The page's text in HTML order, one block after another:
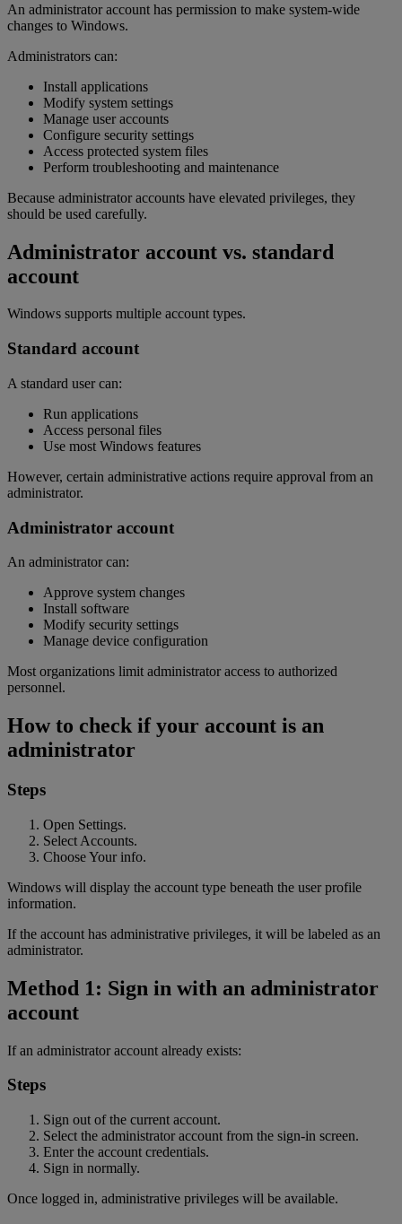
An administrator account has permission to make system-wide
changes to Windows.
Administrators can:
Install applications
Modify system settings
Manage user accounts
Configure security settings
Access protected system files
Perform troubleshooting and maintenance
Because administrator accounts have elevated privileges, they
should be used carefully.
Administrator account vs. standard
account
Windows supports multiple account types.
Standard account
A standard user can:
Run applications
Access personal files
Use most Windows features
However, certain administrative actions require approval from an
administrator.
Administrator account
An administrator can:
Approve system changes
Install software
Modify security settings
Manage device configuration
Most organizations limit administrator access to authorized
personnel.
How to check if your account is an
administrator
Steps
Open Settings.
Select Accounts.
Choose Your info.
Windows will display the account type beneath the user profile
information.
If the account has administrative privileges, it will be labeled as an
administrator.
Method 1: Sign in with an administrator
account
If an administrator account already exists:
Steps
Sign out of the current account.
Select the administrator account from the sign-in screen.
Enter the account credentials.
Sign in normally.
Once logged in, administrative privileges will be available.